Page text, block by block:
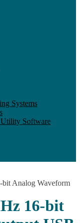
Systems
Utility Software
Analog Waveform
16-bit